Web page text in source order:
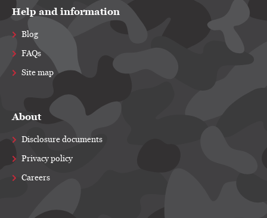
Help and information
Blog
FAQs
Site map
About
Disclosure documents
Privacy policy
Careers